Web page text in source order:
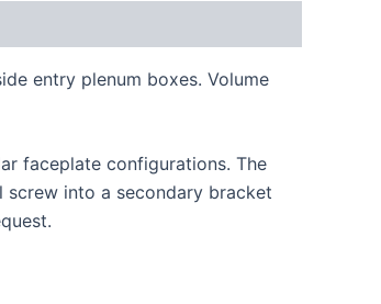
entry plenum boxes. Volume
faceplate configurations. The
into a secondary bracket